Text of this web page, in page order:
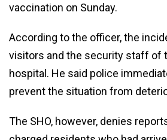
vaccination on Sunday.
According to the officer, the
visitors and the security staff of
hospital. He said police
prevent the situation from
The SHO, however, denies